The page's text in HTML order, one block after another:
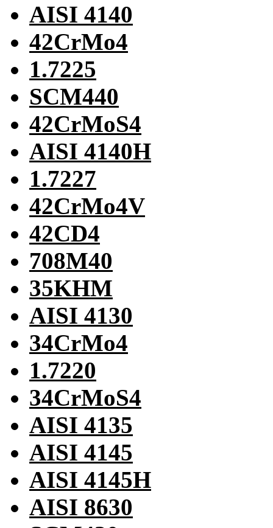
AISI 4140
42CrMo4
1.7225
SCM440
42CrMoS4
AISI 4140H
1.7227
42CrMo4V
42CD4
708M40
35KHM
AISI 4130
34CrMo4
1.7220
34CrMoS4
AISI 4135
AISI 4145
AISI 4145H
AISI 8630